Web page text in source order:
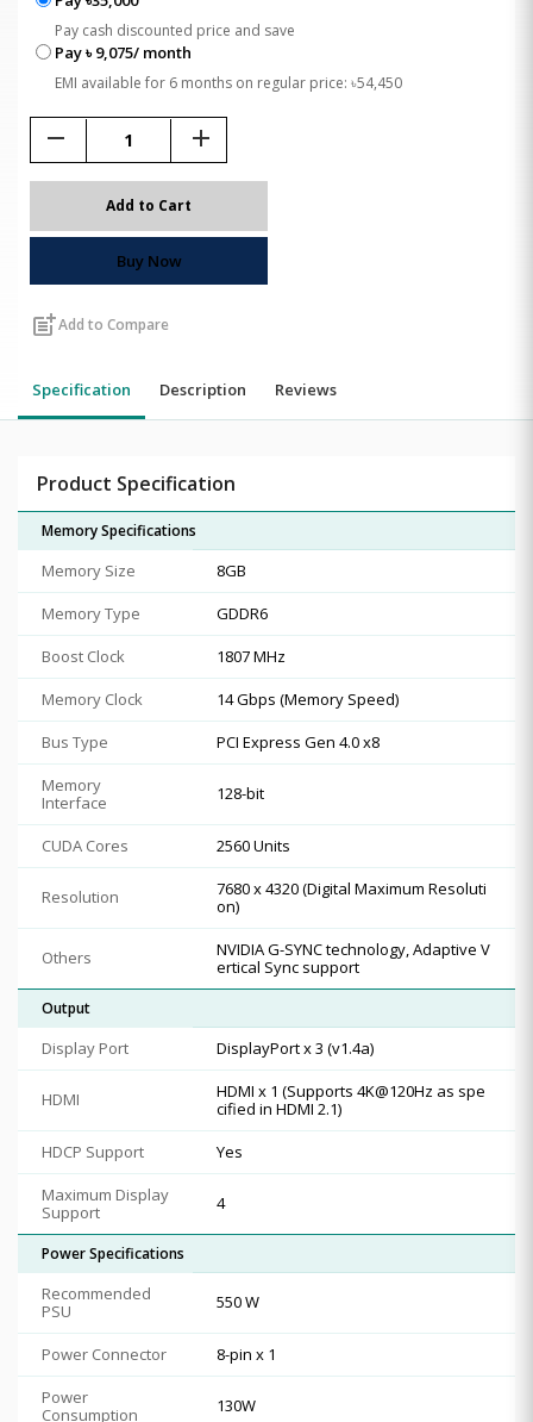
Pay cash discounted price and save
Pay ৳ 9,075/ month
EMI available for 6 months on regular price: ৳54,450
remove add
Add to Cart
Buy Now
post_addAdd to Compare
Specification Description Reviews
Product Specification
Memory Specifications
Memory Size
8GB
Memory Type
GDDR6
Boost Clock
1807 MHz
Memory Clock
14 Gbps (Memory Speed)
Bus Type
PCI Express Gen 4.0 x8
Memory
Interface
128-bit
CUDA Cores 2560 Units
Resolution
7680 x 4320 (Digital Maximum Resoluti
on)
Others
NVIDIA G-SYNC technology, Adaptive V
ertical Sync support
Output
Display Port DisplayPort x 3 (v1.4a)
HDMI
HDMI x 1 (Supports 4K@120Hz as spe
cified in HDMI 2.1)
HDCP Support
Yes
Maximum Display
Support
4
Power Specifications
Recommended
PSU
550 W
Power Connector
8-pin x 1
Power
Consumption
130W